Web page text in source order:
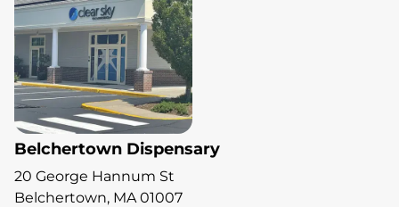
Belchertown Dispensary
20 George Hannum St
Belchertown, MA 01007